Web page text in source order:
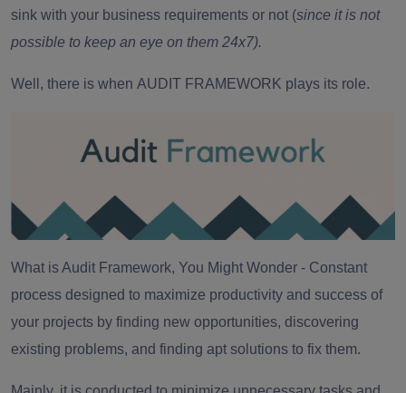
sink with your business requirements or not (since it is not
possible to keep an eye on them 24x7).
Well, there is when AUDIT FRAMEWORK plays its role.
What is Audit Framework, You Might Wonder - Constant
process designed to maximize productivity and success of
your projects by finding new opportunities, discovering
existing problems, and finding apt solutions to fix them.